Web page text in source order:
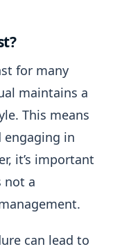
for many
maintains a
This means
engaging in
it’s important
not a
can lead to